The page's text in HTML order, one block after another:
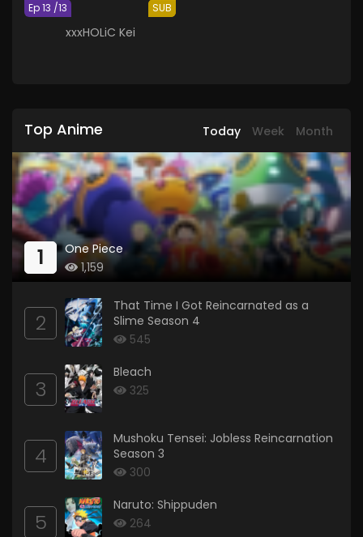
SUB
Ep 13 /13
xxxHOLiC Kei
Top Anime Today Week Month
1
One Piece
1,159
2
That Time I Got Reincarnated as a
Slime Season 4
545
3
Bleach
325
4
Mushoku Tensei: Jobless Reincarnation
Season 3
300
5
Naruto: Shippuden
264